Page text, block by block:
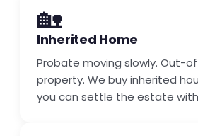
🏡
Inherited Home
Probate moving slowly. Out-
property. We buy inherited
you can settle the estate